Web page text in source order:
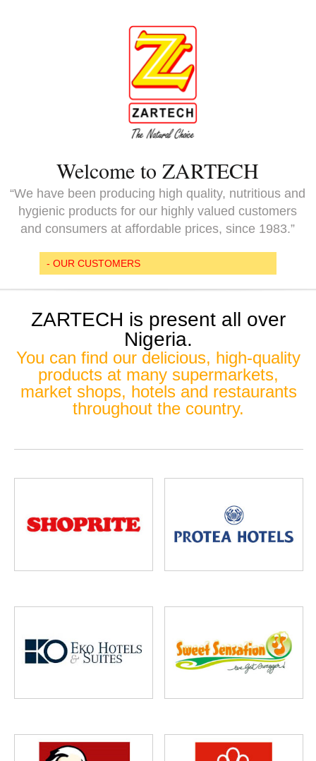
Welcome to ZARTECH
“We have been producing high quality, nutritious and
hygienic products for our highly valued customers
and consumers at affordable prices, since 1983.”
ZARTECH is present all over
Nigeria.
You can find our delicious, high-quality
products at many supermarkets,
market shops, hotels and restaurants
throughout the country.